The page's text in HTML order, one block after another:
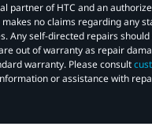
partner of HTC and an
makes no claims regarding any
Any self-directed repairs should
out of warranty as repair
warranty. Please consult
or assistance with